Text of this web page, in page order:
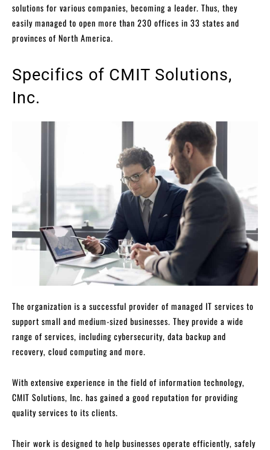
solutions for various companies, becoming a leader. Thus, they
easily managed to open more than 230 offices in 33 states and
provinces of North America.
Specifics of CMIT Solutions,
Inc.
The organization is a successful provider of managed IT services to
support small and medium-sized businesses. They provide a wide
range of services, including cybersecurity, data backup and
recovery, cloud computing and more.
With extensive experience in the field of information technology,
CMIT Solutions, Inc. has gained a good reputation for providing
quality services to its clients.
Their work is designed to help businesses operate efficiently, safely